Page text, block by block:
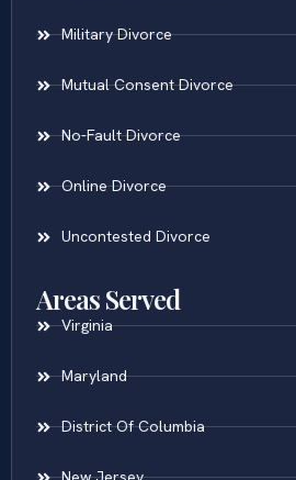
Military Divorce
Mutual Consent Divorce
No-Fault Divorce
Online Divorce
Uncontested Divorce
Areas Served
Virginia
Maryland
District Of Columbia